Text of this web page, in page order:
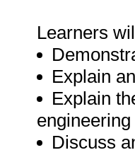
Learners
Explain
Explain
Discuss